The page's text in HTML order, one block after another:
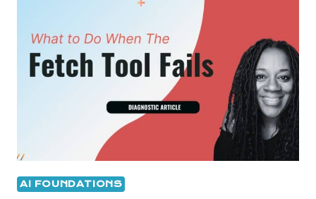
AI FOUNDATIONS